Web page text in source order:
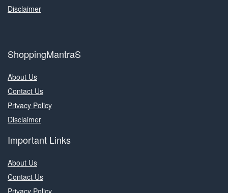
Disclaimer
ShoppingMantraS
About Us
Contact Us
Privacy Policy
Disclaimer
Important Links
About Us
Contact Us
Privacy Policy